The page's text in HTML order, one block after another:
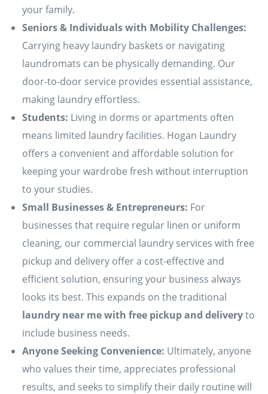
your family.
Seniors & Individuals with Mobility Challenges:
Carrying heavy laundry baskets or navigating
laundromats can be physically demanding. Our
door-to-door service provides essential assistance,
making laundry effortless.
Students: Living in dorms or apartments often
means limited laundry facilities. Hogan Laundry
offers a convenient and affordable solution for
keeping your wardrobe fresh without interruption
to your studies.
Small Businesses & Entrepreneurs: For
businesses that require regular linen or uniform
cleaning, our commercial laundry services with free
pickup and delivery offer a cost-effective and
efficient solution, ensuring your business always
looks its best. This expands on the traditional
laundry near me with free pickup and deliveryto
include business needs.
Anyone Seeking Convenience: Ultimately, anyone
who values their time, appreciates professional
results, and seeks to simplify their daily routine will